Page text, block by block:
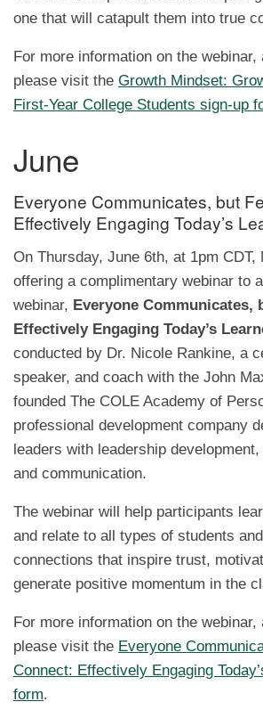
one that will catapult them into true
For more information on the webinar,
please visit the Growth Mindset:
First-Year College Students sign-up
June
Everyone Communicates, but
Effectively Engaging Today’s
On Thursday, June 6th, at 1pm CDT,
offering a complimentary webinar to
webinar, Everyone Communicates,
Effectively Engaging Today’s
conducted by Dr. Nicole Rankine, a
speaker, and coach with the John
founded The COLE Academy of
professional development company
leaders with leadership
and communication.
The webinar will help participants
and relate to all types of students
connections that inspire trust,
generate positive momentum in the
For more information on the webinar,
please visit the Everyone
Connect: Effectively Engaging
form.